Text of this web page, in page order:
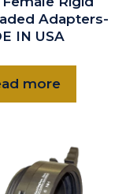
Adapters-
IN USA
more